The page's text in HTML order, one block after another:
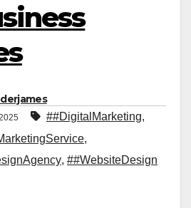
##DigitalMarketing,
,
, ##WebsiteDesign